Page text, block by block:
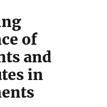
of
and
in